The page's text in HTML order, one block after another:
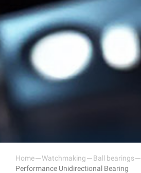
Home Watchmaking Ball bearings
Performance Unidirectional Bearing